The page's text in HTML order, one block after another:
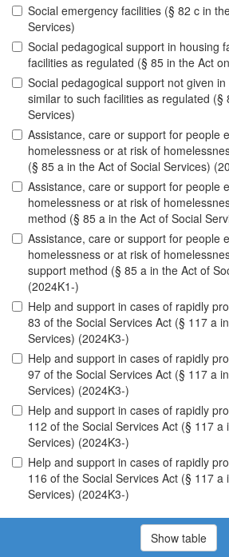
Social emergency facilities (§ 82 c in
Services)
Social pedagogical support in housing
facilities as regulated (§ 85 in the Act
Social pedagogical support not given
similar to such facilities as regulated (§
Services)
Assistance, care or support for people
homelessness or at risk of
(§ 85 a in the Act of Social Services)
Assistance, care or support for people
homelessness or at risk of
method (§ 85 a in the Act of Social
Assistance, care or support for people
homelessness or at risk of
support method (§ 85 a in the Act of
(2024K1-)
Help and support in cases of rapidly
83 of the Social Services Act (§ 117 a
Services) (2024K3-)
Help and support in cases of rapidly
97 of the Social Services Act (§ 117 a
Services) (2024K3-)
Help and support in cases of rapidly
112 of the Social Services Act (§ 117 a
Services) (2024K3-)
Help and support in cases of rapidly
116 of the Social Services Act (§ 117 a
Services) (2024K3-)
Show table